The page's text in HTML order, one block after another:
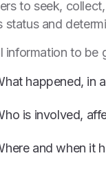
to seek,
status and
information to be
happened, in
is involved,
and when it